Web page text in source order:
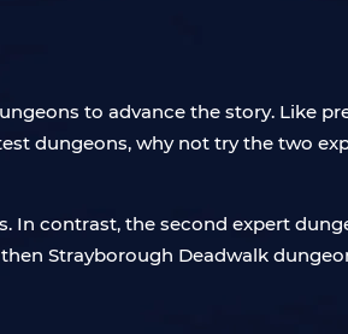
to advance the story. Like
dungeons, why not try the two
In contrast, the second expert
Strayborough Deadwalk